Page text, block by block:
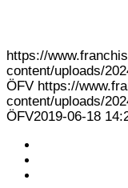
https://
content/uploads/
ÖFV https://
content/uploads/
ÖFV2019-06-18